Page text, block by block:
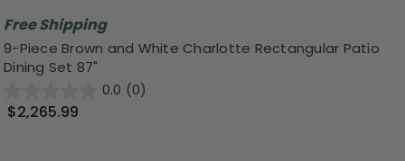
Free Shipping
9-Piece Brown and White Charlotte Rectangular Patio
Dining Set 87"
0.0 (0)
$2,265.99